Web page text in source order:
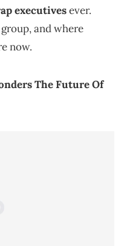
executivesever.
and where
now.
The Future Of